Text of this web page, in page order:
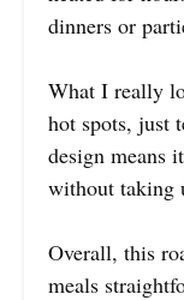
dinners or
What I really
hot spots, just
design means
without taking
Overall, this
meals